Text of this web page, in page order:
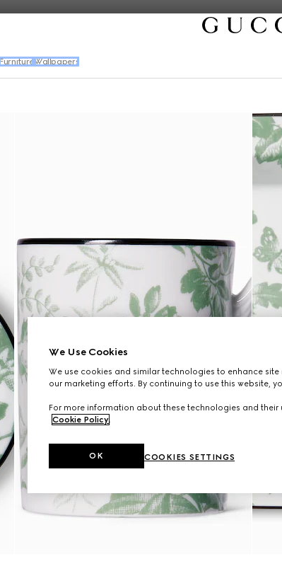
Furniture Wallpapers
We Use Cookies
We use cookies and similar technologies to enhance
our marketing efforts. By continuing to use this website,
For more information about these technologies and their
Cookie Policy.
COOKIES SETTINGS
OK